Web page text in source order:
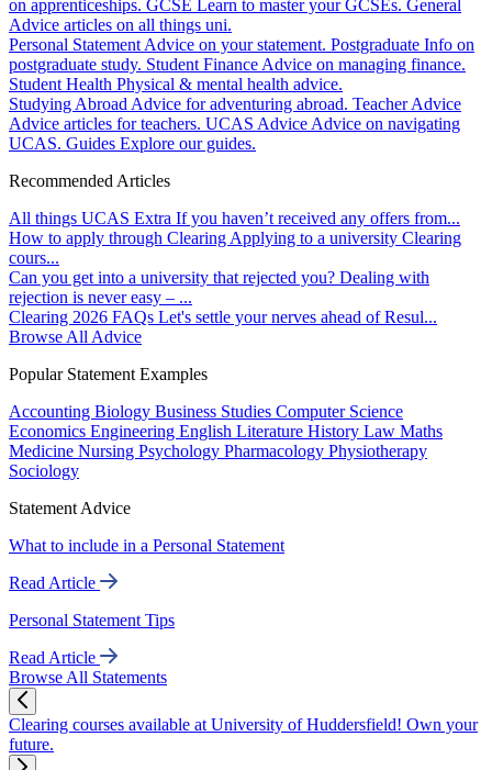
on apprenticeships. GCSE Learn to master your GCSEs. General
Advice articles on all things uni.
Personal Statement Advice on your statement. Postgraduate Info on
postgraduate study. Student Finance Advice on managing finance.
Student Health Physical & mental health advice.
Studying Abroad Advice for adventuring abroad. Teacher Advice
Advice articles for teachers. UCAS Advice Advice on navigating
UCAS. Guides Explore our guides.
Recommended Articles
All things UCAS Extra If you haven’t received any offers from...
How to apply through Clearing Applying to a university Clearing
cours...
Can you get into a university that rejected you? Dealing with
rejection is never easy – ...
Clearing 2026 FAQs Let's settle your nerves ahead of Resul...
Browse All Advice
Popular Statement Examples
Accounting Biology Business Studies Computer Science
Economics Engineering English Literature History Law Maths
Medicine Nursing Psychology Pharmacology Physiotherapy
Sociology
Statement Advice
What to include in a Personal Statement
Read Article
Personal Statement Tips
Read Article
Browse All Statements
Clearing courses available at University of Huddersfield! Own your
future.